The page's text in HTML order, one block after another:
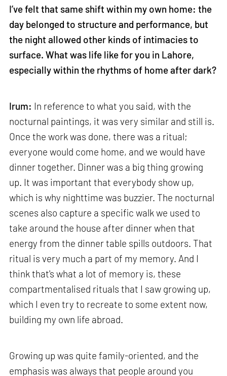
I’ve felt that same shift within my own home: the
day belonged to structure and performance, but
the night allowed other kinds of intimacies to
surface. What was life like for you in Lahore,
especially within the rhythms of home after dark?
Irum: In reference to what you said, with the
nocturnal paintings, it was very similar and still is.
Once the work was done, there was a ritual;
everyone would come home, and we would have
dinner together. Dinner was a big thing growing
up. It was important that everybody show up,
which is why nighttime was buzzier. The nocturnal
scenes also capture a specific walk we used to
take around the house after dinner when that
energy from the dinner table spills outdoors. That
ritual is very much a part of my memory. And I
think that's what a lot of memory is, these
compartmentalised rituals that I saw growing up,
which I even try to recreate to some extent now,
building my own life abroad.
Growing up was quite family-oriented, and the
emphasis was always that people around you